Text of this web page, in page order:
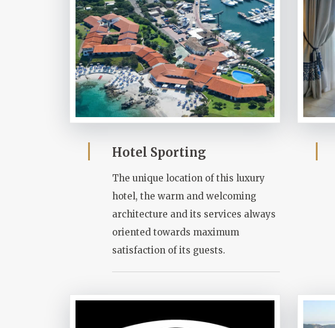
Hotel Sporting
The unique location of this luxury
hotel, the warm and welcoming
architecture and its services always
oriented towards maximum
satisfaction of its guests.